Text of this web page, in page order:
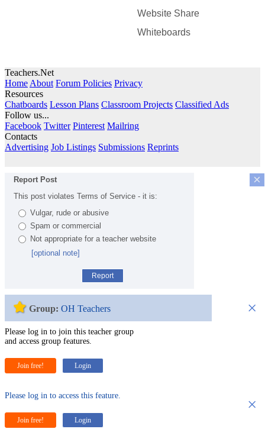
Website Share
Whiteboards
Teachers.Net
Home About Forum Policies Privacy
Resources
Chatboards Lesson Plans Classroom Projects Classified Ads
Follow us...
Facebook Twitter Pinterest Mailring
Contacts
Advertising Job Listings Submissions Reprints
×
Report Post
This post violates Terms of Service - it is:
Vulgar, rude or abusive
Spam or commercial
Not appropriate for a teacher website
[optional note]
Report
×
Group: OH Teachers
Please log in to join this teacher group
and access group features.
Join free! Login
×
Please log in to access this feature.
Join free! Login